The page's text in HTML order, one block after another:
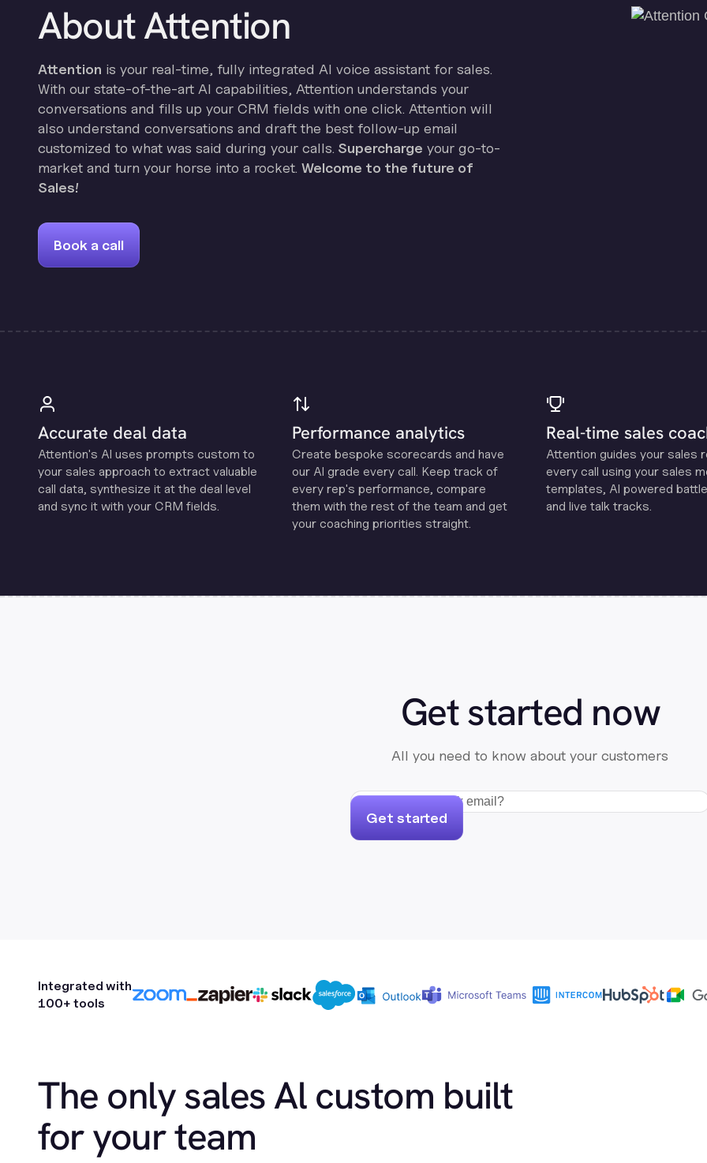
About Attention
Attention is your real-time, fully integrated AI voice assistant for sales.
With our state-of-the-art AI capabilities, Attention understands your
conversations and fills up your CRM fields with one click. Attention will
also understand conversations and draft the best follow-up email
customized to what was said during your calls. Supercharge your go-to-
market and turn your horse into a rocket. Welcome to the future of
Sales!
Book a call
Accurate deal data
Attention's Al uses prompts custom to
your sales approach to extract valuable
call data, synthesize it at the deal level
and sync it with your CRM fields.
Performance analytics
Create bespoke scorecards and have
our Al grade every call. Keep track of
every rep's performance, compare
them with the rest of the team and get
your coaching priorities straight.
Real-time sales
Attention guides your sales
every call using your sales
templates, Al powered
and live talk tracks.
Get started now
All you need to know about your customers
Get started
Integrated with
100+ tools
The only sales Al custom built
for your team